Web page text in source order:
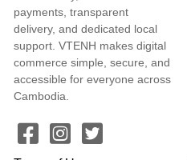
payments, transparent
delivery, and dedicated local
support. VTENH makes digital
commerce simple, secure, and
accessible for everyone across
Cambodia.